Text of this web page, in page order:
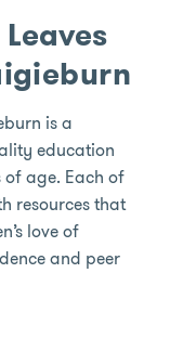
is a
education
age. Each of
resources that
love of
and peer